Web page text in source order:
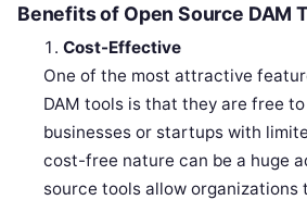
Benefits of Open Source DAM
Cost-Effective
One of the most attractive
DAM tools is that they are free to
businesses or startups with
cost-free nature can be a huge
source tools allow organizations